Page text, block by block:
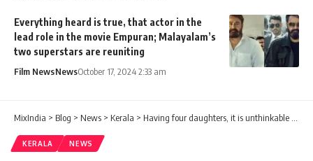
Everything heard is true, that actor in the
lead role in the movie Empuran; Malayalam’s
two superstars are reuniting
Film NewsNewsOctober 17, 2024 2:33 am
MixIndia > Blog > News > Kerala > Having four daughters, it is unthinkable for an old woman to beg at the age of 87; Krishnakumar gave 25000 rupees to help Maryakutty and Anna
KERALA NEWS